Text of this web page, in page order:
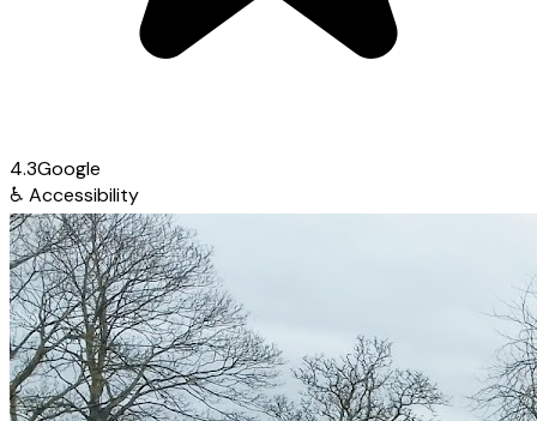
4.3Google
♿ Accessibility